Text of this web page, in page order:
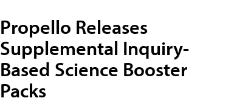
Propello Releases
Supplemental Inquiry-
Based Science Booster
Packs